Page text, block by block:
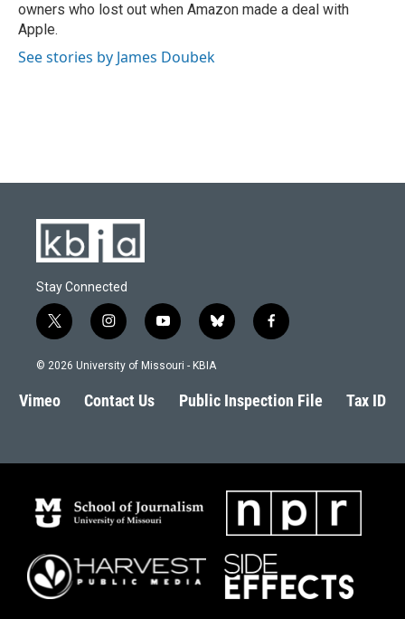
owners who lost out when Amazon made a deal with
Apple.
See stories by James Doubek
Stay Connected
t
w
i
t
e
i
n
s
a
g
y
o
u
b
l
s
k
f
a
b
o
© 2026 University of Missouri - KBIA
Vimeo Contact Us Public Inspection File Tax ID